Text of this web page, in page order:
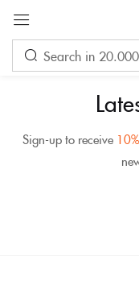
Sign-up to receive 10%